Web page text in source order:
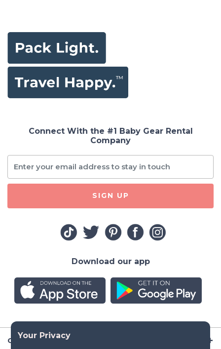
Company
Connect With the #1 Baby Gear Rental
Company
SIGN UP
Download our app